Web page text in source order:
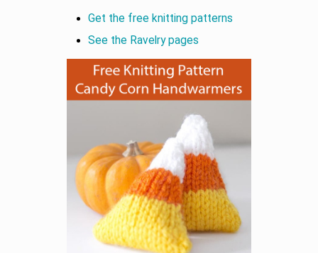
Get the free knitting patterns
See the Ravelry pages